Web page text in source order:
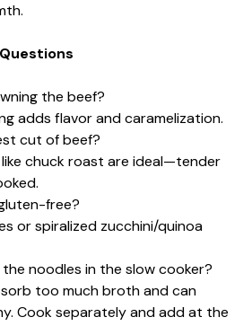
the beef?
adds flavor and caramelization.
cut of beef?
chuck roast are ideal—tender
free?
or spiralized zucchini/quinoa
noodles in the slow cooker?
too much broth and can
Cook separately and add at the